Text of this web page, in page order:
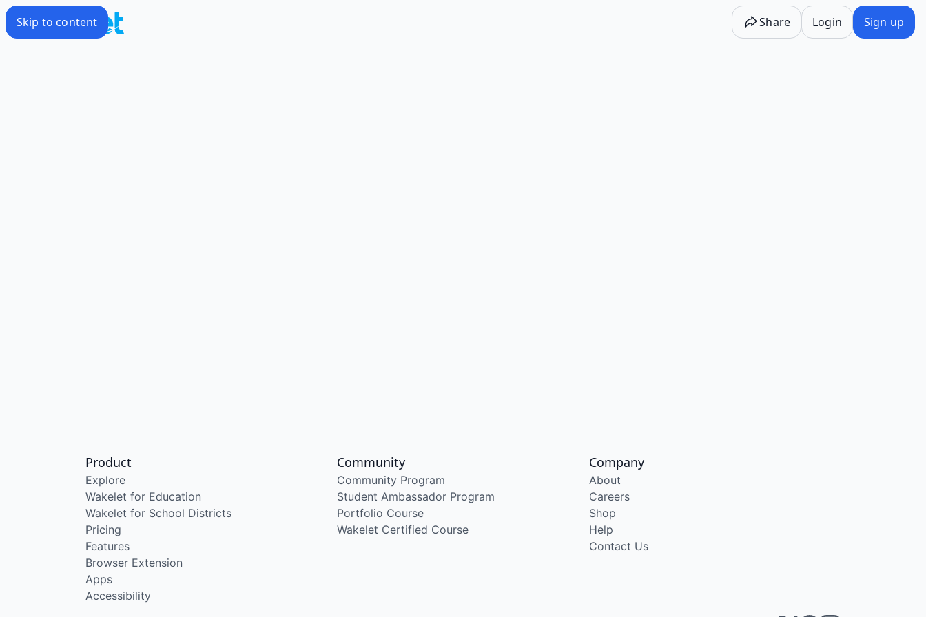
Skip to content Share Login Sign up
Product
Explore
Wakelet for Education
Wakelet for School Districts
Pricing
Features
Browser Extension
Apps
Accessibility
Community
Community Program
Student Ambassador Program
Portfolio Course
Wakelet Certified Course
Company
About
Careers
Shop
Help
Contact Us